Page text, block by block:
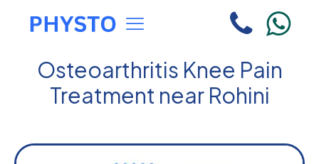
Osteoarthritis Knee Pain
Treatment near Rohini